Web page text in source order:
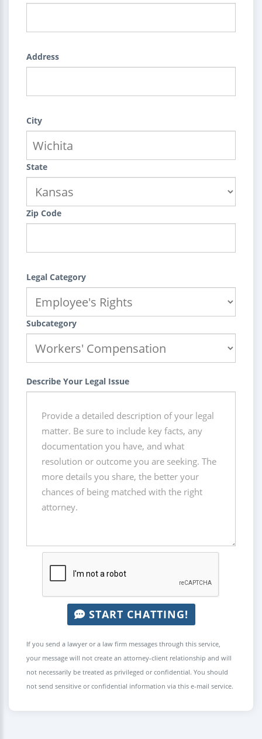
Address
City
State
Zip Code
Legal Category
Subcategory
Describe Your Legal Issue
START CHATTING!
If you send a lawyer or a law firm messages through this service,
your message will not create an attorney-client relationship and will
not necessarily be treated as privileged or confidential. You should
not send sensitive or confidential information via this e-mail service.